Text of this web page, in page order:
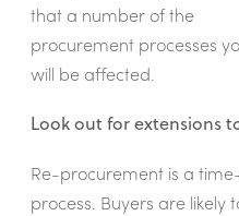
that a number of the
procurement processes
will be affected.
Look out for extensions
Re-procurement is a
process. Buyers are likely